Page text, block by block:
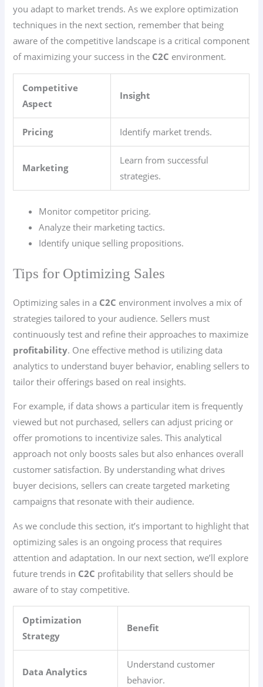
you adapt to market trends. As we explore optimization
techniques in the next section, remember that being
aware of the competitive landscape is a critical component
of maximizing your success in the C2C environment.
Competitive
Aspect
Insight
Pricing Identify market trends.
Marketing
Learn from successful
strategies.
Monitor competitor pricing.
Analyze their marketing tactics.
Identify unique selling propositions.
Tips for Optimizing Sales
Optimizing sales in a C2C environment involves a mix of
strategies tailored to your audience. Sellers must
continuously test and refine their approaches to maximize
profitability. One effective method is utilizing data
analytics to understand buyer behavior, enabling sellers to
tailor their offerings based on real insights.
For example, if data shows a particular item is frequently
viewed but not purchased, sellers can adjust pricing or
offer promotions to incentivize sales. This analytical
approach not only boosts sales but also enhances overall
customer satisfaction. By understanding what drives
buyer decisions, sellers can create targeted marketing
campaigns that resonate with their audience.
As we conclude this section, it’s important to highlight that
optimizing sales is an ongoing process that requires
attention and adaptation. In our next section, we’ll explore
future trends in C2C profitability that sellers should be
aware of to stay competitive.
Optimization
Strategy
Benefit
Data Analytics
Understand customer
behavior.